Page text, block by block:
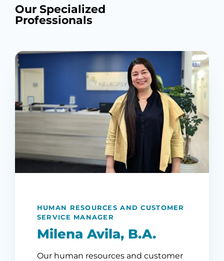
Our Specialized
Professionals
HUMAN RESOURCES AND CUSTOMER
SERVICE MANAGER
Milena Avila, B.A.
Our human resources and customer